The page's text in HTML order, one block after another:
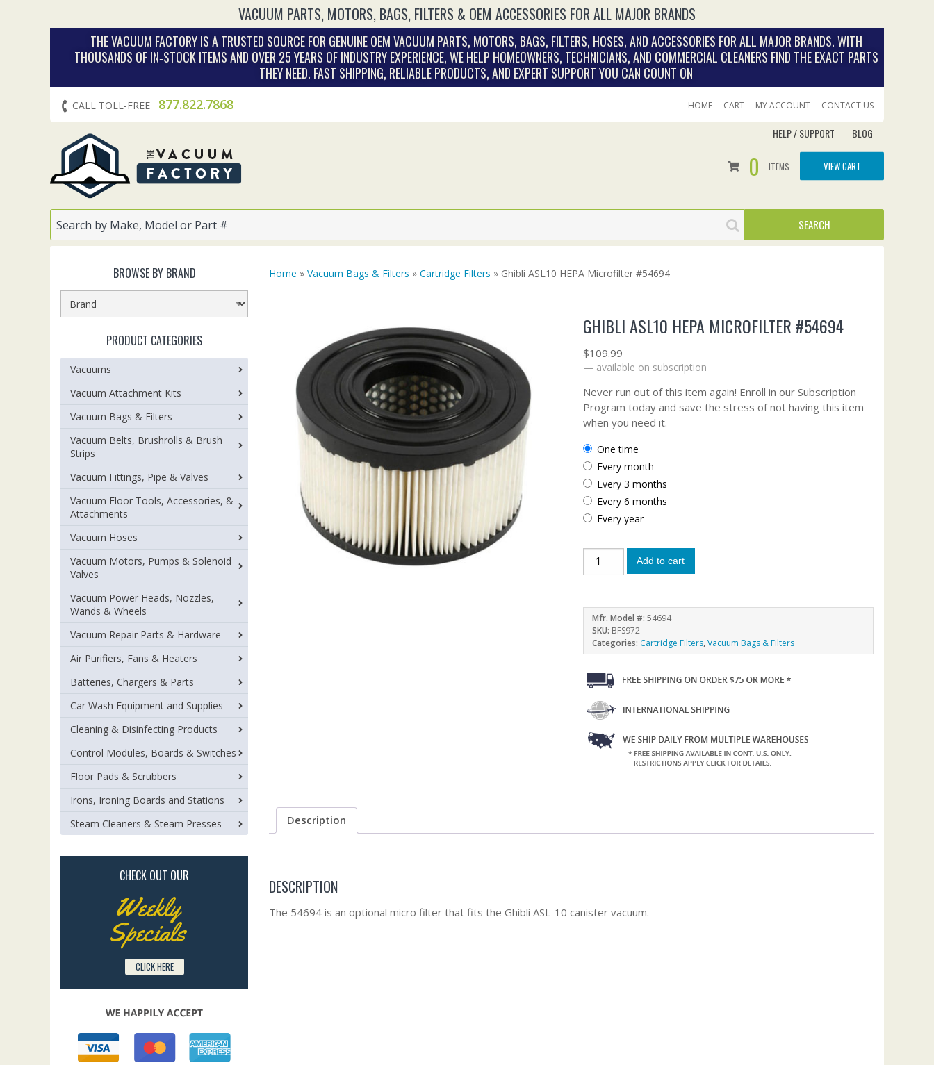
VACUUM PARTS, MOTORS, BAGS, FILTERS & OEM ACCESSORIES FOR ALL MAJOR BRANDS
THE VACUUM FACTORY IS A TRUSTED SOURCE FOR GENUINE OEM VACUUM PARTS, MOTORS, BAGS, FILTERS, HOSES, AND ACCESSORIES FOR ALL MAJOR BRANDS. WITH
THOUSANDS OF IN‑STOCK ITEMS AND OVER 25 YEARS OF INDUSTRY EXPERIENCE, WE HELP HOMEOWNERS, TECHNICIANS, AND COMMERCIAL CLEANERS FIND THE EXACT PARTS
THEY NEED. FAST SHIPPING, RELIABLE PRODUCTS, AND EXPERT SUPPORT YOU CAN COUNT ON
CALL TOLL-FREE 877.822.7868 HOME CART MY ACCOUNT CONTACT US
HELP / SUPPORT BLOG
0 ITEMS VIEW CART
Home » Vacuum Bags & Filters » Cartridge Filters » Ghibli ASL10 HEPA Microfilter #54694
GHIBLI ASL10 HEPA MICROFILTER #54694
$109.99
— available on subscription
Never run out of this item again! Enroll in our Subscription
Program today and save the stress of not having this item
when you need it.
one time
every month
every 3 months
every 6 months
every year
Add to cart
Mfr. Model #:54694
SKU: BFS972
Categories: Cartridge Filters,Vacuum Bags & Filters
Description
DESCRIPTION
The 54694 is an optional micro filter that fits the Ghibli ASL-10 canister vacuum.
BROWSE BY BRAND
PRODUCT CATEGORIES
Vacuums
Vacuum Attachment Kits
Vacuum Bags & Filters
Vacuum Belts, Brushrolls & Brush
Strips
Vacuum Fittings, Pipe & Valves
Vacuum Floor Tools, Accessories, &
Attachments
Vacuum Hoses
Vacuum Motors, Pumps & Solenoid
Valves
Vacuum Power Heads, Nozzles,
Wands & Wheels
Vacuum Repair Parts & Hardware
Air Purifiers, Fans & Heaters
Batteries, Chargers & Parts
Car Wash Equipment and Supplies
Cleaning & Disinfecting Products
Control Modules, Boards & Switches
Floor Pads & Scrubbers
Irons, Ironing Boards and Stations
Steam Cleaners & Steam Presses
CHECK OUT OUR
Weekly
Specials
CLICK HERE